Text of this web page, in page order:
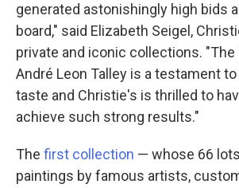
generated astonishingly high bids
board," said Elizabeth Seigel,
private and iconic collections.
André Leon Talley is a testament
taste and Christie's is thrilled to
achieve such strong results."
The first collection — whose 66
paintings by famous artists,